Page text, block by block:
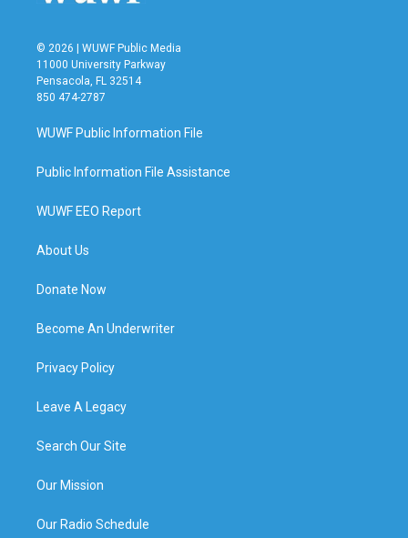
© 2026 | WUWF Public Media
11000 University Parkway
Pensacola, FL 32514
850 474-2787
WUWF Public Information File
Public Information File Assistance
WUWF EEO Report
About Us
Donate Now
Become An Underwriter
Privacy Policy
Leave A Legacy
Search Our Site
Our Mission
Our Radio Schedule